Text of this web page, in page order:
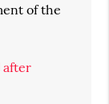
of the
after